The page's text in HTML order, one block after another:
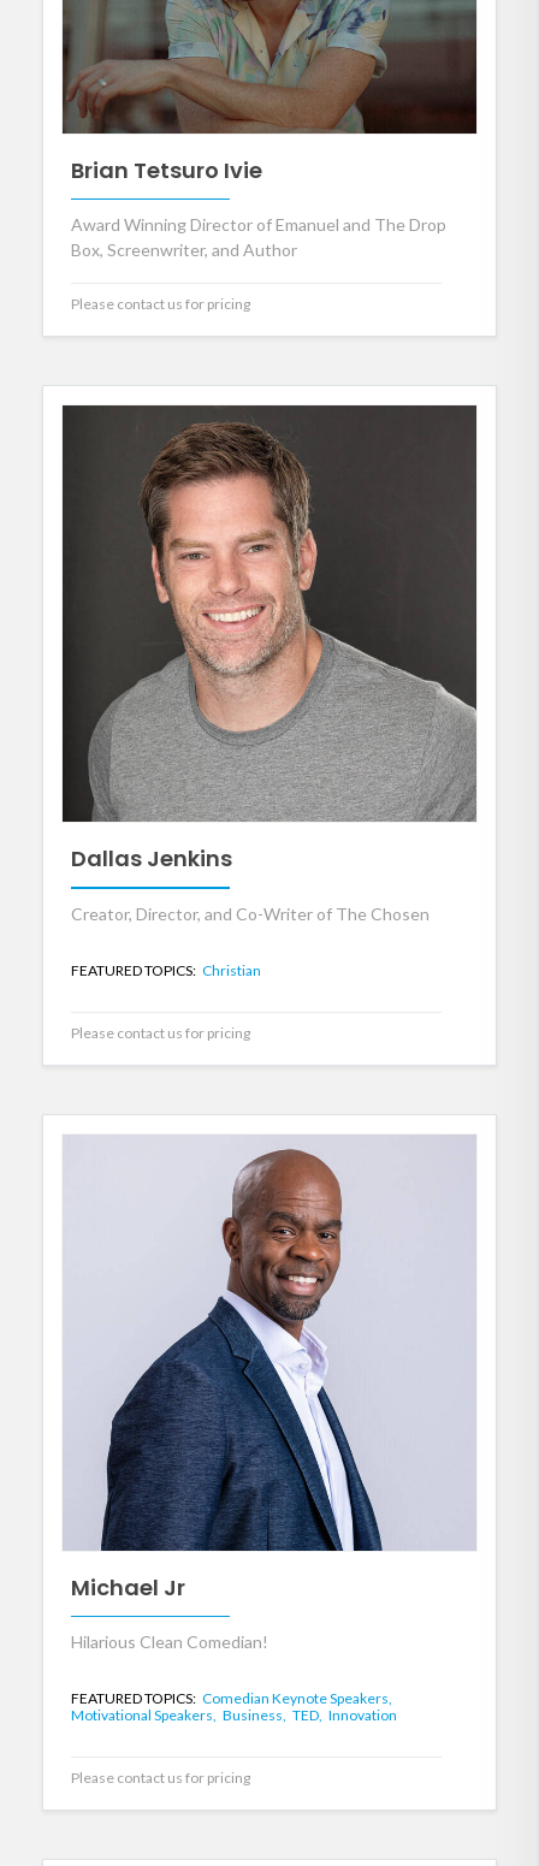
Brian Tetsuro Ivie
Award Winning Director of Emanuel and The Drop
Box, Screenwriter, and Author
Please contact us for pricing
Dallas Jenkins
Creator, Director, and Co-Writer of The Chosen
FEATURED TOPICS: Christian
Please contact us for pricing
Michael Jr
Hilarious Clean Comedian!
FEATURED TOPICS: Comedian Keynote Speakers,
Motivational Speakers, Business, TED, Innovation
Please contact us for pricing